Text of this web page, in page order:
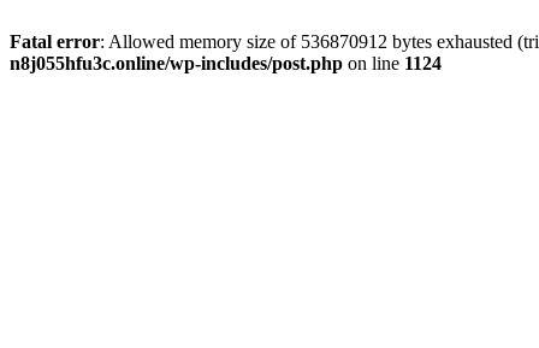
Fatal error: Allowed memory size of 536870912 bytes exhausted
n8j055hfu3c.online/wp-includes/post.php on line 1124